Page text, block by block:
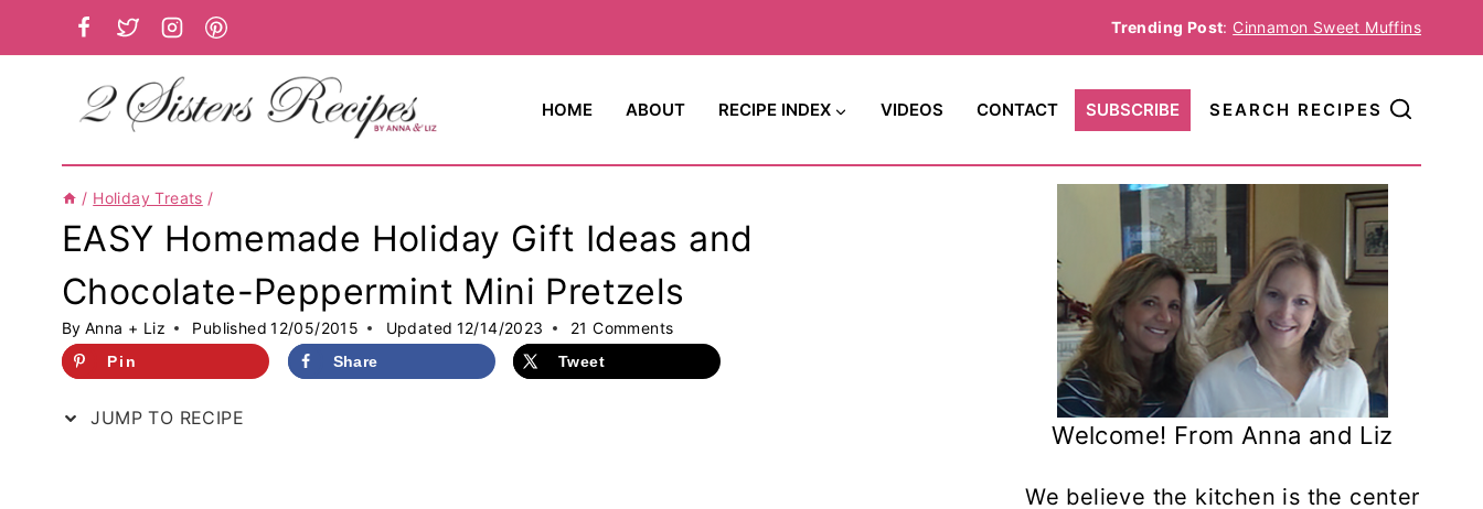
to
Trending Post: Cinnamon Sweet Muffins
HOME ABOUT RECIPE INDEX VIDEOS CONTACT SUBSCRIBE SEARCH RECIPES
/ Holiday Treats /
EASY Homemade Holiday Gift Ideas and
Chocolate-Peppermint Mini Pretzels
By Anna + Liz Published 12/05/2015 Updated 12/14/2023 21 Comments
Pin Share Tweet
JUMP TO RECIPE
Welcome! From Anna and Liz
We believe the kitchen is the center